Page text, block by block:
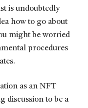
is undoubtedly
how to go about
might be worried
procedures
as an NFT
discussion to be a